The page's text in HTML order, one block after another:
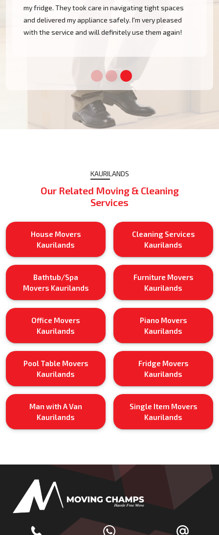
my fridge. They took care in navigating tight spaces
and delivered my appliance safely. I'm very pleased
with the service and will definitely use them again!
KAURILANDS
Our Related Moving & Cleaning
Services
House Movers
Kaurilands
Cleaning Services
Kaurilands
Bathtub/Spa
Movers Kaurilands
Furniture Movers
Kaurilands
Office Movers
Kaurilands
Piano Movers
Kaurilands
Pool Table Movers
Kaurilands
Fridge Movers
Kaurilands
Man with A Van
Kaurilands
Single Item Movers
Kaurilands